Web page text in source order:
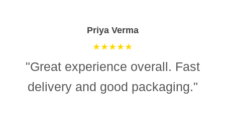
Aman Gupta
★★★★☆
"“Simple, effective, and reliable
ghee making machine. Totally